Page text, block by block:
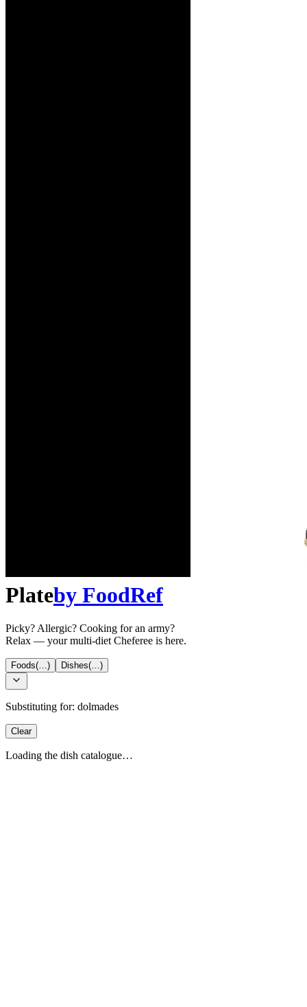
Plateby FoodRef
Picky? Allergic? Cooking for an army?
Relax — your multi-diet Cheferee is here.
Foods(…) Dishes(…)
Substituting for: dolmades
Clear
Loading the dish catalogue…